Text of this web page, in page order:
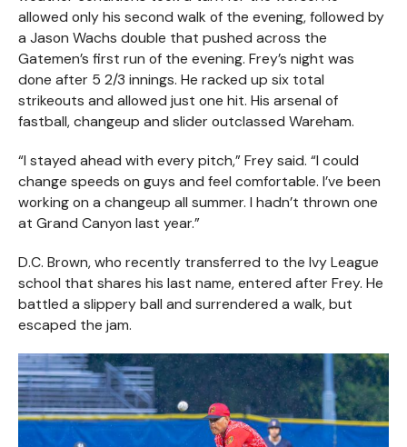
allowed only his second walk of the evening, followed by
a Jason Wachs double that pushed across the
Gatemen’s first run of the evening. Frey’s night was
done after 5 2/3 innings. He racked up six total
strikeouts and allowed just one hit. His arsenal of
fastball, changeup and slider outclassed Wareham.
“I stayed ahead with every pitch,” Frey said. “I could
change speeds on guys and feel comfortable. I’ve been
working on a changeup all summer. I hadn’t thrown one
at Grand Canyon last year.”
D.C. Brown, who recently transferred to the Ivy League
school that shares his last name, entered after Frey. He
battled a slippery ball and surrendered a walk, but
escaped the jam.